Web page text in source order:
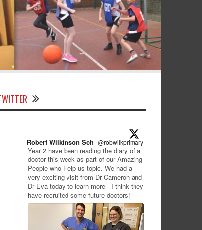
Robert Wilkinson Sch @robwilkprimary
Year 2 have been reading the diary of a
doctor this week as part of our Amazing
People who Help us topic. We had a
very exciting visit from Dr Cameron and
Dr Eva today to learn more - I think they
have recruited some future doctors!